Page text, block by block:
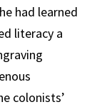
had learned
literacy a
colonists’